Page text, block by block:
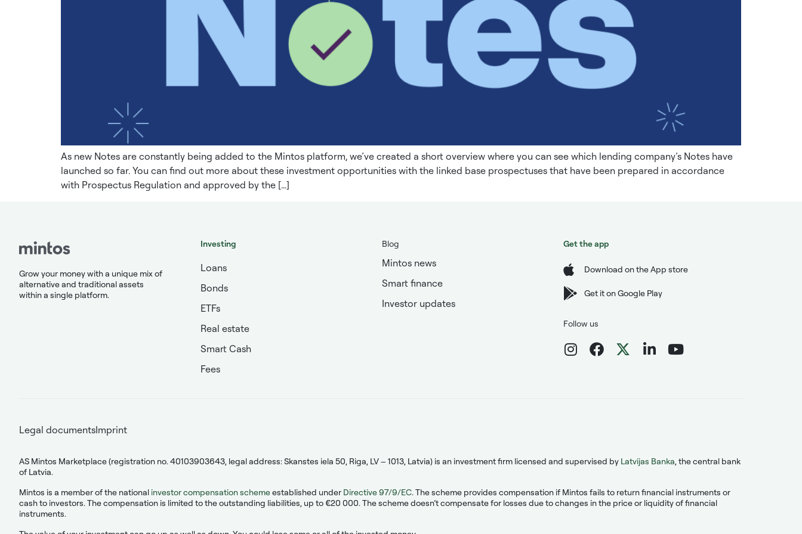
As new Notes are constantly being added to the Mintos platform, we’ve created a short overview where you can see which lending company’s Notes have
launched so far. You can find out more about these investment opportunities with the linked base prospectuses that have been prepared in accordance
with Prospectus Regulation and approved by the […]
Grow your money with a unique mix of
alternative and traditional assets
within a single platform.
Investing
Loans
Bonds
ETFs
Real estate
Smart Cash
Fees
Blog
Mintos news
Smart finance
Investor updates
Get the app
Download on the App store
Get it on Google Play
Follow us
Legal documentsImprint
AS Mintos Marketplace (registration no. 40103903643, legal address: Skanstes iela 50, Riga, LV – 1013, Latvia) is an investment firm licensed and supervised by Latvijas Banka, the central bank
of Latvia.
Mintos is a member of the national investor compensation schemeestablished under Directive 97/9/EC. The scheme provides compensation if Mintos fails to return financial instruments or
cash to investors. The compensation is limited to the outstanding liabilities, up to €20 000. The scheme doesn’t compensate for losses due to changes in the price or liquidity of financial
instruments.